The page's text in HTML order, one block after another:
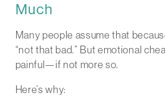
Much
Many people assume that
“not that bad.” But emotional
painful—if not more so.
Here’s why: